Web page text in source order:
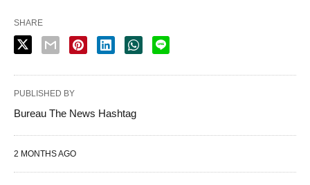
SHARE
PUBLISHED BY
Bureau The News Hashtag
2 MONTHS AGO